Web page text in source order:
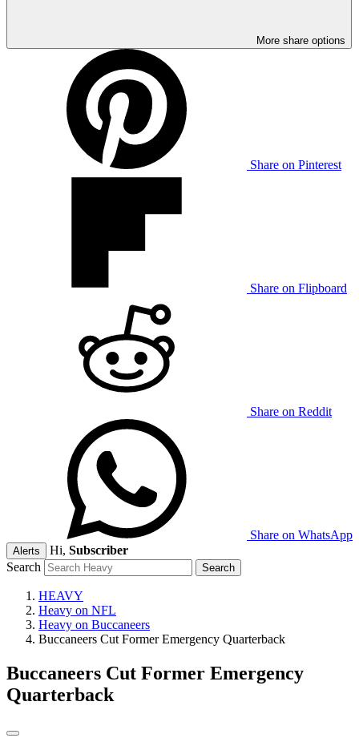
More share options
Share on Pinterest
Share on Flipboard
Share on Reddit
Share on WhatsApp
Alerts Hi, Subscriber
Search
HEAVY
Heavy on NFL
Heavy on Buccaneers
Buccaneers Cut Former Emergency Quarterback
Buccaneers Cut Former Emergency
Quarterback